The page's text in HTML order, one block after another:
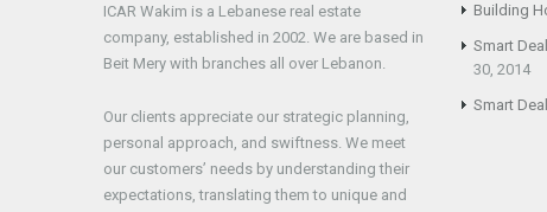
ICAR Wakim is a Lebanese real estate
company, established in 2002. We are based in
Beit Mery with branches all over Lebanon.
Our clients appreciate our strategic planning,
personal approach, and swiftness. We meet
our customers’ needs by understanding their
expectations, translating them to unique and
Building
Smart
30, 2014
Smart